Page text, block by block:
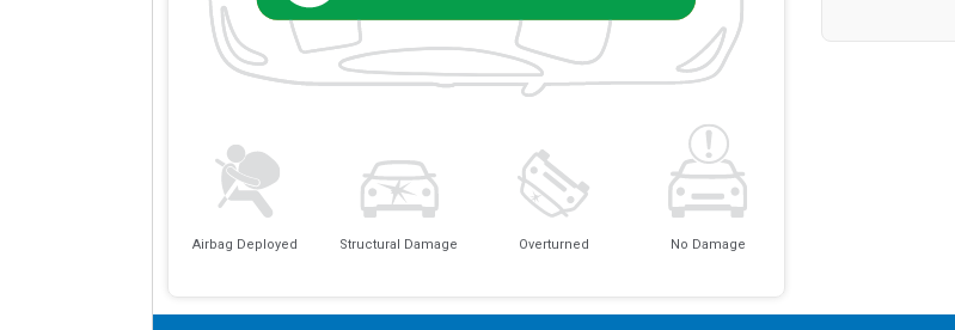
Airbag Deployed Structural Damage Overturned No Damage